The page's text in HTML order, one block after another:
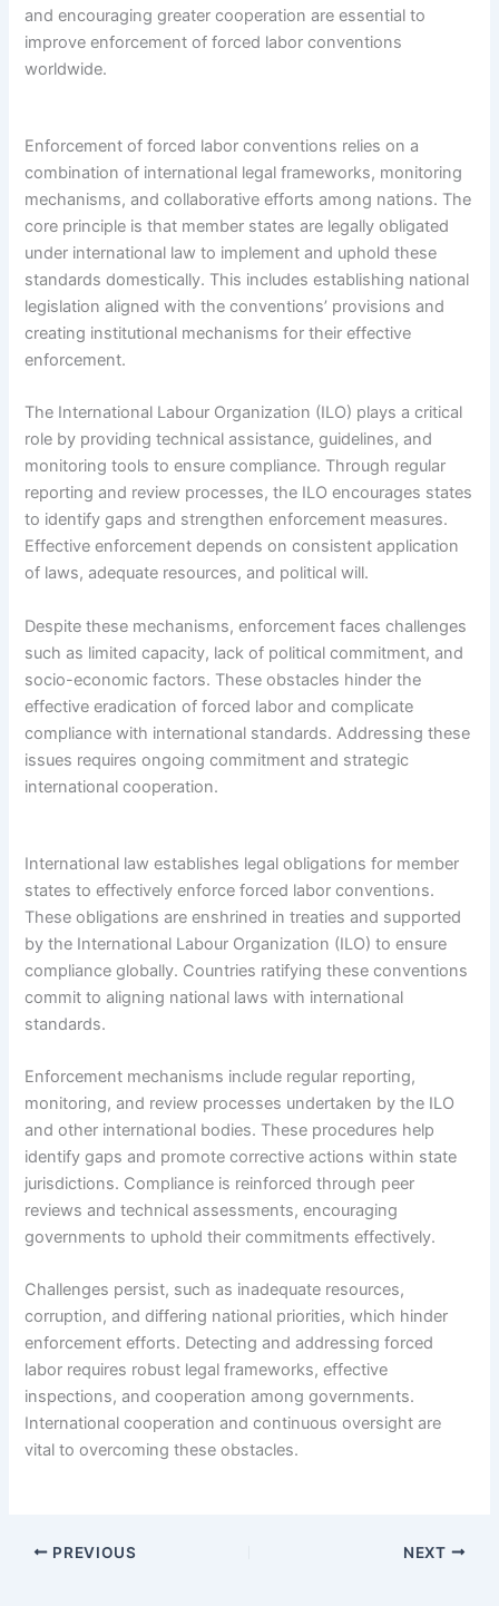
and encouraging greater cooperation are essential to
improve enforcement of forced labor conventions
worldwide.
Enforcement of forced labor conventions relies on a
combination of international legal frameworks, monitoring
mechanisms, and collaborative efforts among nations. The
core principle is that member states are legally obligated
under international law to implement and uphold these
standards domestically. This includes establishing national
legislation aligned with the conventions’ provisions and
creating institutional mechanisms for their effective
enforcement.
The International Labour Organization (ILO) plays a critical
role by providing technical assistance, guidelines, and
monitoring tools to ensure compliance. Through regular
reporting and review processes, the ILO encourages states
to identify gaps and strengthen enforcement measures.
Effective enforcement depends on consistent application
of laws, adequate resources, and political will.
Despite these mechanisms, enforcement faces challenges
such as limited capacity, lack of political commitment, and
socio-economic factors. These obstacles hinder the
effective eradication of forced labor and complicate
compliance with international standards. Addressing these
issues requires ongoing commitment and strategic
international cooperation.
International law establishes legal obligations for member
states to effectively enforce forced labor conventions.
These obligations are enshrined in treaties and supported
by the International Labour Organization (ILO) to ensure
compliance globally. Countries ratifying these conventions
commit to aligning national laws with international
standards.
Enforcement mechanisms include regular reporting,
monitoring, and review processes undertaken by the ILO
and other international bodies. These procedures help
identify gaps and promote corrective actions within state
jurisdictions. Compliance is reinforced through peer
reviews and technical assessments, encouraging
governments to uphold their commitments effectively.
Challenges persist, such as inadequate resources,
corruption, and differing national priorities, which hinder
enforcement efforts. Detecting and addressing forced
labor requires robust legal frameworks, effective
inspections, and cooperation among governments.
International cooperation and continuous oversight are
vital to overcoming these obstacles.
PREVIOUS NEXT